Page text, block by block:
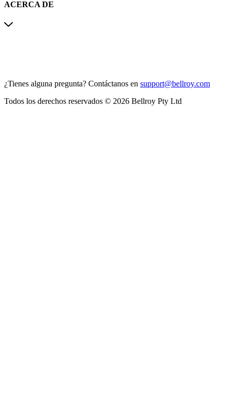
ACERCA DE
¿Tienes alguna pregunta? Contáctanos en support@bellroy.com
Todos los derechos reservados © 2026 Bellroy Pty Ltd